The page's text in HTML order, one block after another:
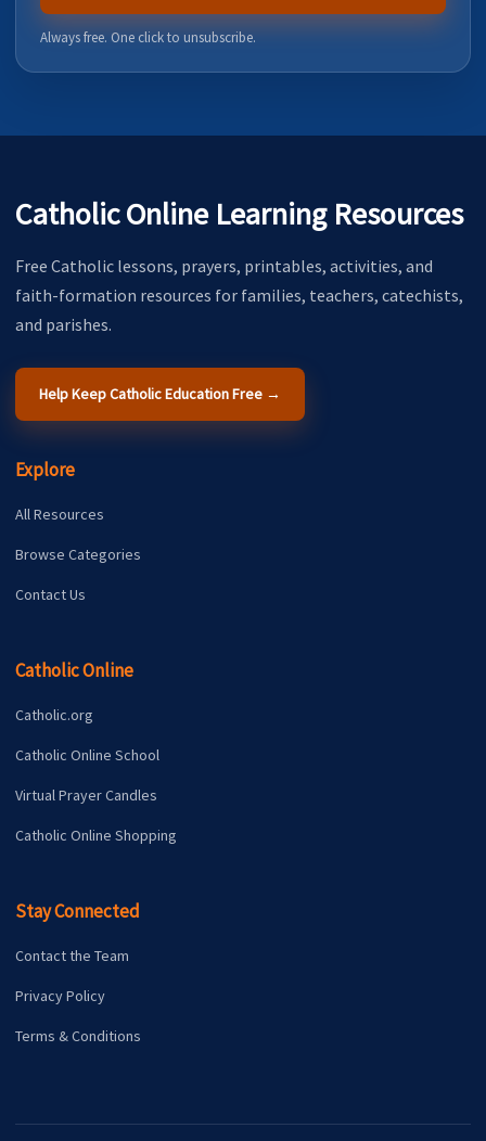
Always free. One click to unsubscribe.
Catholic Online Learning Resources
Free Catholic lessons, prayers, printables, activities, and
faith-formation resources for families, teachers, catechists,
and parishes.
Help Keep Catholic Education Free →
Explore
All Resources
Browse Categories
Contact Us
Catholic Online
Catholic.org
Catholic Online School
Virtual Prayer Candles
Catholic Online Shopping
Stay Connected
Contact the Team
Privacy Policy
Terms & Conditions